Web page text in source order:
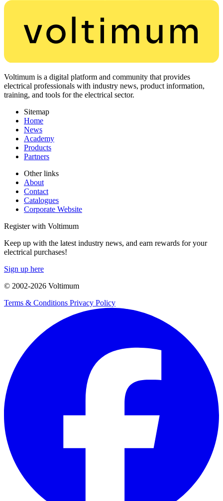
Voltimum is a digital platform and community that provides
electrical professionals with industry news, product information,
training, and tools for the electrical sector.
Sitemap
Home
News
Academy
Products
Partners
Other links
About
Contact
Catalogues
Corporate Website
Register with Voltimum
Keep up with the latest industry news, and earn rewards for your
electrical purchases!
Sign up here
© 2002-2026 Voltimum
Terms & Conditions Privacy Policy